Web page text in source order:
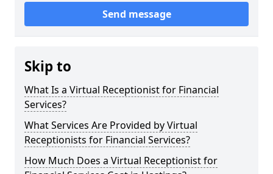
Send message
Skip to
What Is a Virtual Receptionist for Financial
Services?
What Services Are Provided by Virtual
Receptionists for Financial Services?
How Much Does a Virtual Receptionist for